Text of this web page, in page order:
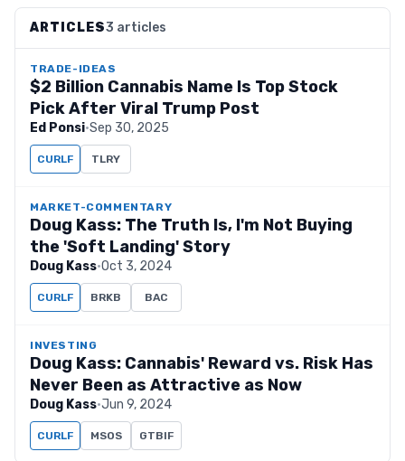
ARTICLES3 articles
TRADE-IDEAS
$2 Billion Cannabis Name Is Top Stock
Pick After Viral Trump Post
Ed Ponsi·Sep 30, 2025
CURLF TLRY
MARKET-COMMENTARY
Doug Kass: The Truth Is, I'm Not Buying
the 'Soft Landing' Story
Doug Kass·Oct 3, 2024
CURLF BRKB BAC
INVESTING
Doug Kass: Cannabis' Reward vs. Risk Has
Never Been as Attractive as Now
Doug Kass·Jun 9, 2024
CURLF MSOS GTBIF